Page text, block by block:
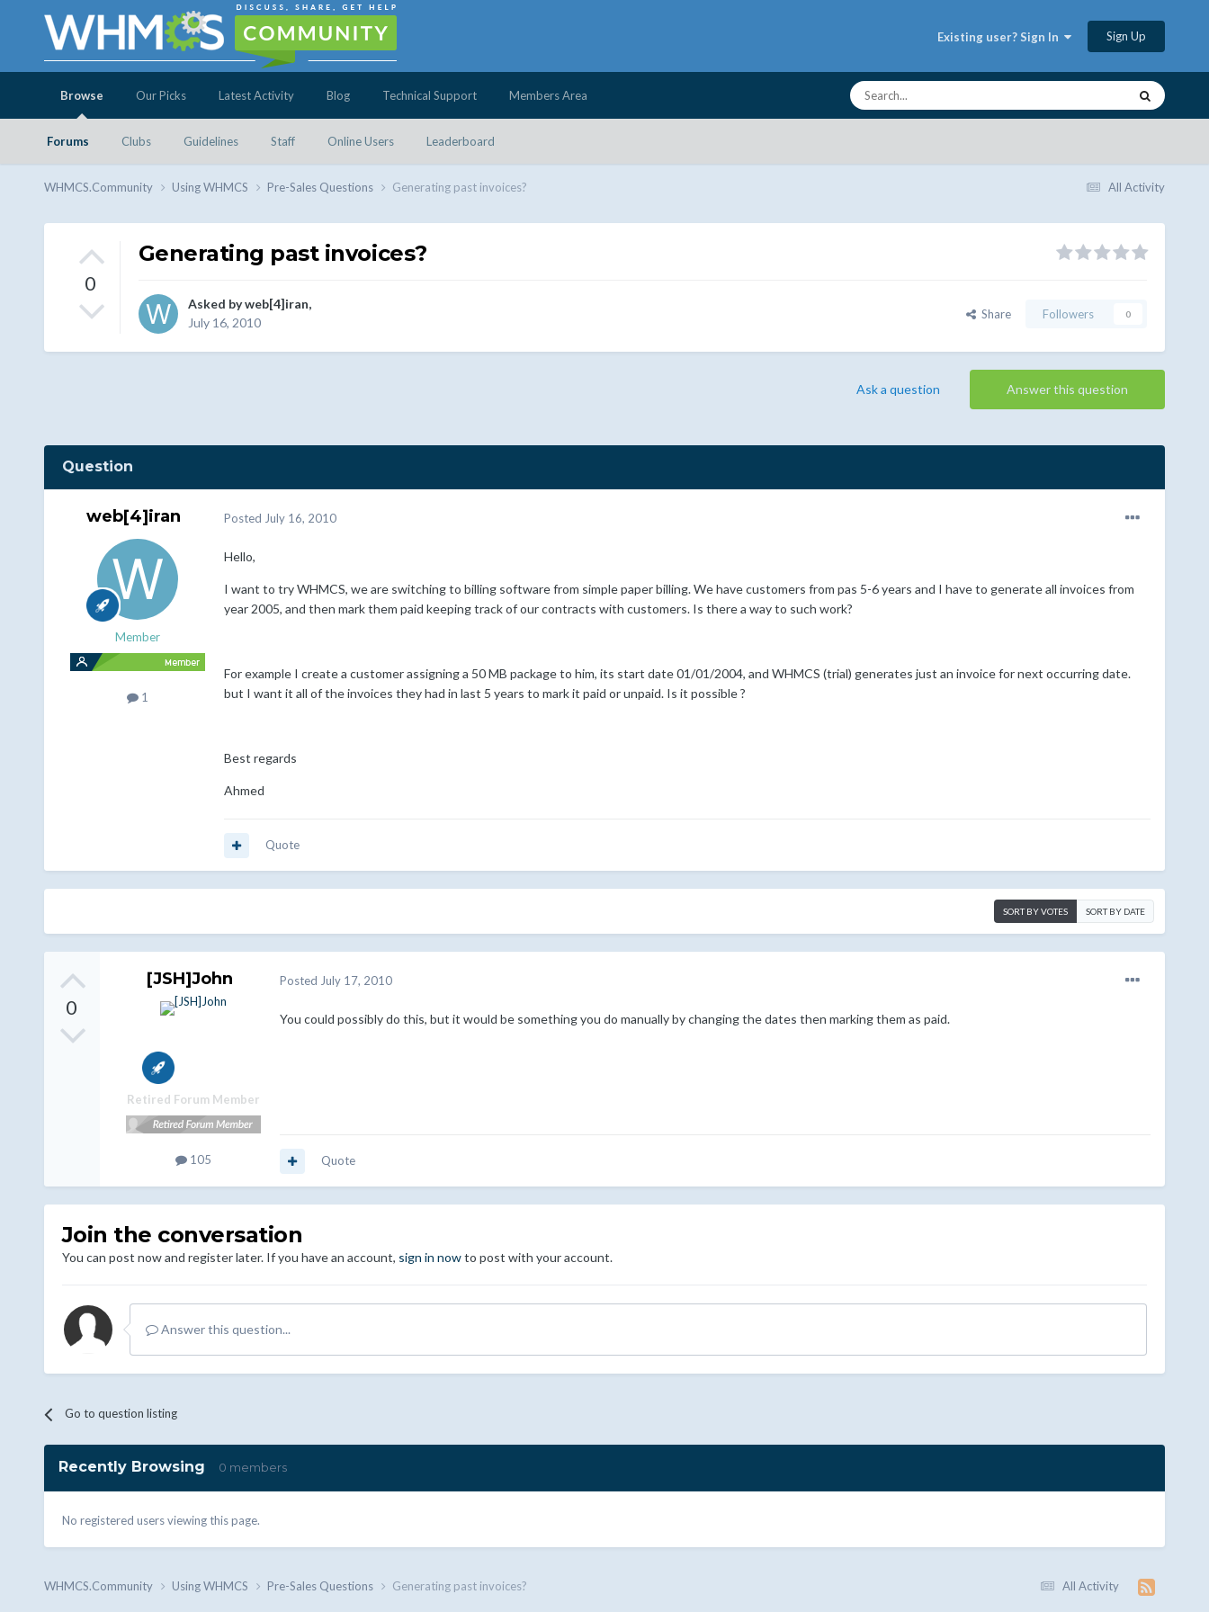
Existing user? Sign In Sign Up
Browse
Forums Clubs Guidelines Staff Online Users Leaderboard
Our Picks Latest Activity Blog Technical Support Members Area
All Activity
WHMCS.Community Using WHMCS Pre-Sales Questions Generating past invoices?
0
Generating past invoices?
Asked byweb[4]iran,
July 16, 2010
Share Followers 0
Answer this question
Ask a question
Question
web[4]iran
Member
1
Posted July 16, 2010
Hello,
I want to try WHMCS, we are switching to billing software from simple paper billing. We have customers from pas 5-6 years and I have to generate all invoices from
year 2005, and then mark them paid keeping track of our contracts with customers. Is there a way to such work?
For example I create a customer assigning a 50 MB package to him, its start date 01/01/2004, and WHMCS (trial) generates just an invoice for next occurring date.
but I want it all of the invoices they had in last 5 years to mark it paid or unpaid. Is it possible ?
Best regards
Ahmed
Quote
SORT BY VOTES SORT BY DATE
0
[JSH]John
Retired Forum Member
105
Posted July 17, 2010
You could possibly do this, but it would be something you do manually by changing the dates then marking them as paid.
Quote
Join the conversation
You can post now and register later. If you have an account, sign in nowto post with your account.
Answer this question...
Go to question listing
Recently Browsing 0 members
No registered users viewing this page.
All Activity
WHMCS.Community Using WHMCS Pre-Sales Questions Generating past invoices?